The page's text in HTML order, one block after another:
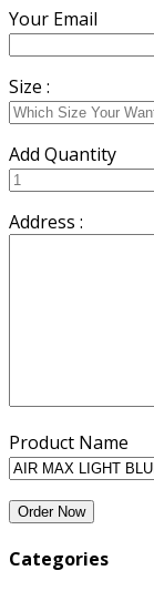
Your Email
Size :
Add Quantity
Address :
Product Name
Categories